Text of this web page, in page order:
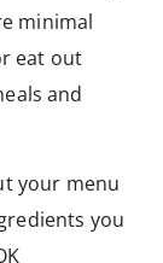
minimal
eat out
and
your menu
you